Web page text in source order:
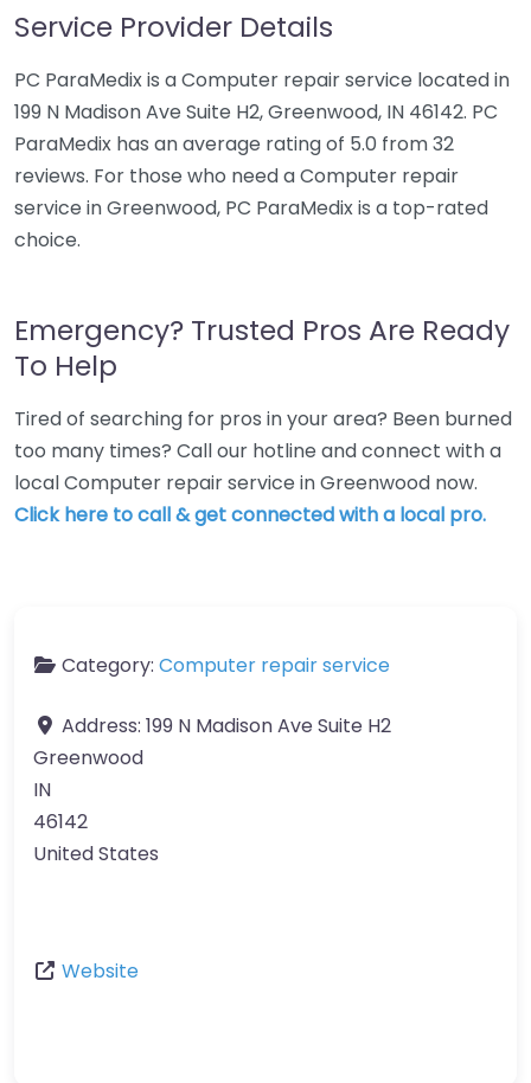
Service Provider Details
PC ParaMedix is a Computer repair service located in
199 N Madison Ave Suite H2, Greenwood, IN 46142. PC
ParaMedix has an average rating of 5.0 from 32
reviews. For those who need a Computer repair
service in Greenwood, PC ParaMedix is a top-rated
choice.
Emergency? Trusted Pros Are Ready
To Help
Tired of searching for pros in your area? Been burned
too many times? Call our hotline and connect with a
local Computer repair service in Greenwood now.
Click here to call & get connected with a local pro.
Category: Computer repair service
Address: 199 N Madison Ave Suite H2
Greenwood
IN
46142
United States
Website